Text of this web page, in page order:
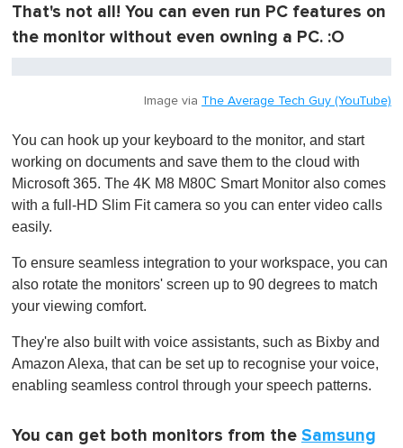
That's not all! You can even run PC features on
the monitor without even owning a PC. :O
Image via The Average Tech Guy (YouTube)
You can hook up your keyboard to the monitor, and start
working on documents and save them to the cloud with
Microsoft 365. The 4K M8 M80C Smart Monitor also comes
with a full-HD Slim Fit camera so you can enter video calls
easily.
To ensure seamless integration to your workspace, you can
also rotate the monitors' screen up to 90 degrees to match
your viewing comfort.
They're also built with voice assistants, such as Bixby and
Amazon Alexa, that can be set up to recognise your voice,
enabling seamless control through your speech patterns.
You can get both monitors from the Samsung